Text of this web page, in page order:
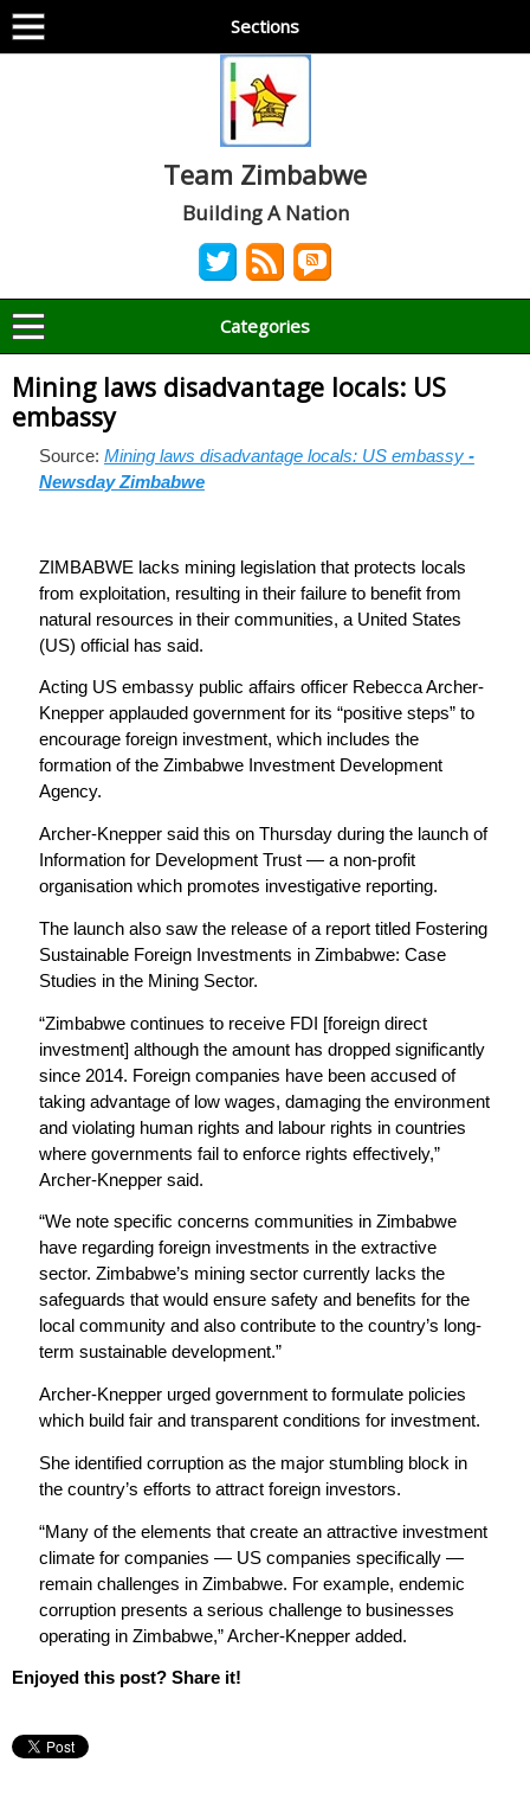
Sections
Team Zimbabwe
Building A Nation
Categories
Mining laws disadvantage locals: US
embassy
Source: Mining laws disadvantage locals: US embassy -
Newsday Zimbabwe
ZIMBABWE lacks mining legislation that protects locals
from exploitation, resulting in their failure to benefit from
natural resources in their communities, a United States
(US) official has said.
Acting US embassy public affairs officer Rebecca Archer-
Knepper applauded government for its “positive steps” to
encourage foreign investment, which includes the
formation of the Zimbabwe Investment Development
Agency.
Archer-Knepper said this on Thursday during the launch of
Information for Development Trust — a non-profit
organisation which promotes investigative reporting.
The launch also saw the release of a report titled Fostering
Sustainable Foreign Investments in Zimbabwe: Case
Studies in the Mining Sector.
“Zimbabwe continues to receive FDI [foreign direct
investment] although the amount has dropped significantly
since 2014. Foreign companies have been accused of
taking advantage of low wages, damaging the environment
and violating human rights and labour rights in countries
where governments fail to enforce rights effectively,”
Archer-Knepper said.
“We note specific concerns communities in Zimbabwe
have regarding foreign investments in the extractive
sector. Zimbabwe’s mining sector currently lacks the
safeguards that would ensure safety and benefits for the
local community and also contribute to the country’s long-
term sustainable development.”
Archer-Knepper urged government to formulate policies
which build fair and transparent conditions for investment.
She identified corruption as the major stumbling block in
the country’s efforts to attract foreign investors.
“Many of the elements that create an attractive investment
climate for companies — US companies specifically —
remain challenges in Zimbabwe. For example, endemic
corruption presents a serious challenge to businesses
operating in Zimbabwe,” Archer-Knepper added.
Enjoyed this post? Share it!